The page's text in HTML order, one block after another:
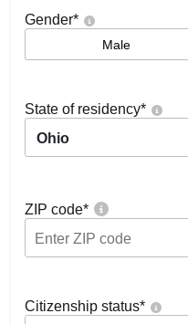
Gender*
Male
State of residency*
Ohio
ZIP code*
Citizenship status*